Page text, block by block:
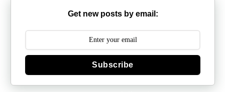
Get new posts by email:
Subscribe